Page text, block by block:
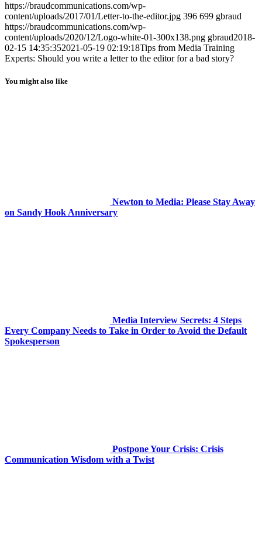
https://braudcommunications.com/wp-
content/uploads/2017/01/Letter-to-the-editor.jpg 396 699 gbraud
https://braudcommunications.com/wp-
content/uploads/2020/12/Logo-white-01-300x138.png gbraud2018-
02-15 14:35:352021-05-19 02:19:18Tips from Media Training
Experts: Should you write a letter to the editor for a bad story?
You might also like
Newton to Media: Please Stay Away
on Sandy Hook Anniversary
Media Interview Secrets: 4 Steps
Every Company Needs to Take in Order to Avoid the Default
Spokesperson
Postpone Your Crisis: Crisis
Communication Wisdom with a Twist